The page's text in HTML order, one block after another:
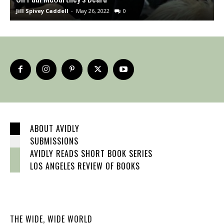
Jill Spivey Caddell - May 26, 2022 0
ABOUT AVIDLY
SUBMISSIONS
AVIDLY READS SHORT BOOK SERIES
LOS ANGELES REVIEW OF BOOKS
THE WIDE, WIDE WORLD